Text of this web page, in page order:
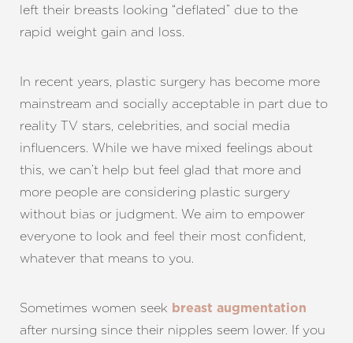
left their breasts looking “deflated” due to the
rapid weight gain and loss.
In recent years, plastic surgery has become more
mainstream and socially acceptable in part due to
reality TV stars, celebrities, and social media
influencers. While we have mixed feelings about
this, we can’t help but feel glad that more and
more people are considering plastic surgery
without bias or judgment. We aim to empower
everyone to look and feel their most confident,
whatever that means to you.
Sometimes women seek breast augmentation
after nursing since their nipples seem lower. If you
T+ ↔